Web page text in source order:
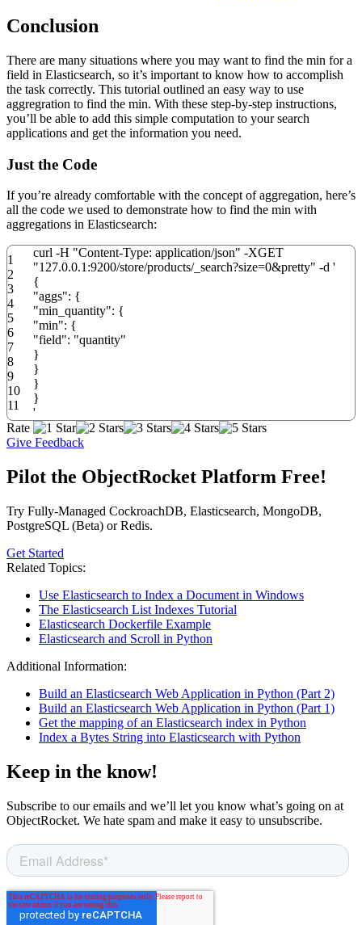
Conclusion
There are many situations where you may want to find the min for a
field in Elasticsearch, so it’s important to know how to accomplish
the task correctly. This tutorial outlined an easy way to use
aggregration to find the min. With these step-by-step instructions,
you’ll be able to add this simple computation to your search
applications and get the information you need.
Just the Code
If you’re already comfortable with the concept of aggregation, here’s
all the code we used to demonstrate how to find the min with
aggregations in Elasticsearch:
1
2
3
4
5
6
7
8
9
10
11
curl -H "Content-Type: application/json" -XGET
"127.0.0.1:9200/store/products/_search?size=0&pretty" -d '
{
"aggs": {
"min_quantity": {
"min": {
"field": "quantity"
}
}
}
}
'
Rate
Give Feedback
Pilot the ObjectRocket Platform Free!
Try Fully-Managed CockroachDB, Elasticsearch, MongoDB,
PostgreSQL (Beta) or Redis.
Get Started
Related Topics:
Use Elasticsearch to Index a Document in Windows
The Elasticsearch List Indexes Tutorial
Elasticsearch Dockerfile Example
Elasticsearch and Scroll in Python
Additional Information:
Build an Elasticsearch Web Application in Python (Part 2)
Build an Elasticsearch Web Application in Python (Part 1)
Get the mapping of an Elasticsearch index in Python
Index a Bytes String into Elasticsearch with Python
Keep in the know!
Subscribe to our emails and we’ll let you know what’s going on at
ObjectRocket. We hate spam and make it easy to unsubscribe.